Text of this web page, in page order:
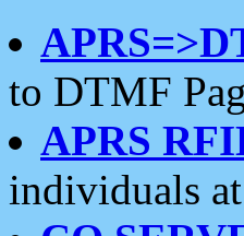
to DTMF
APRS
individuals